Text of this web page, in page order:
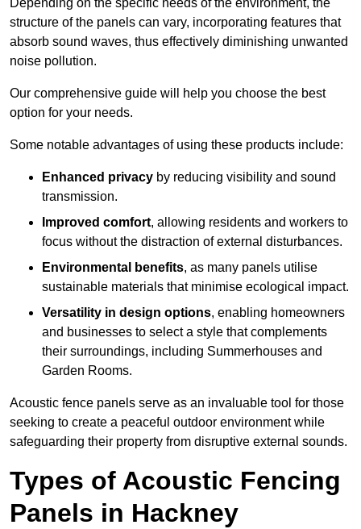
Depending on the specific needs of the environment, the
structure of the panels can vary, incorporating features that
absorb sound waves, thus effectively diminishing unwanted
noise pollution.
Our comprehensive guide will help you choose the best
option for your needs.
Some notable advantages of using these products include:
Enhanced privacy by reducing visibility and sound
transmission.
Improved comfort, allowing residents and workers to
focus without the distraction of external disturbances.
Environmental benefits, as many panels utilise
sustainable materials that minimise ecological impact.
Versatility in design options, enabling homeowners
and businesses to select a style that complements
their surroundings, including Summerhouses and
Garden Rooms.
Acoustic fence panels serve as an invaluable tool for those
seeking to create a peaceful outdoor environment while
safeguarding their property from disruptive external sounds.
Types of Acoustic Fencing
Panels in Hackney